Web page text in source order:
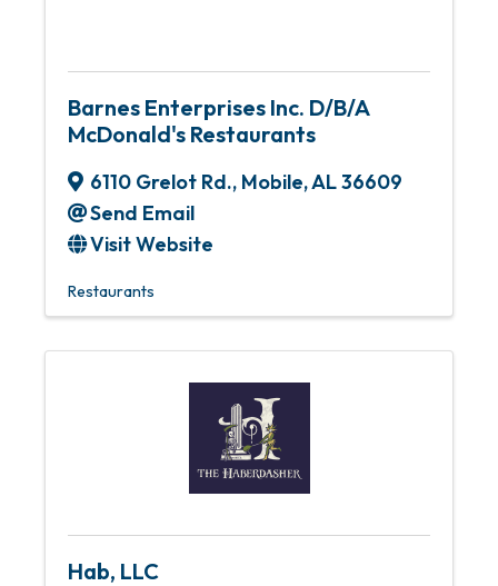
Barnes Enterprises Inc. D/B/A
McDonald's Restaurants
6110 Grelot Rd., Mobile,AL36609
Send Email
Visit Website
Restaurants
Hab, LLC